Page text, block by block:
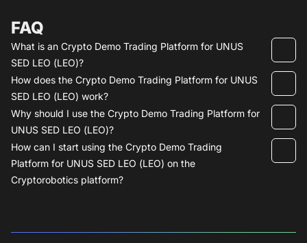
FAQ
What is an Crypto Demo Trading Platform for UNUS
SED LEO (LEO)?
How does the Crypto Demo Trading Platform for UNUS
SED LEO (LEO) work?
Why should I use the Crypto Demo Trading Platform for
UNUS SED LEO (LEO)?
How can I start using the Crypto Demo Trading
Platform for UNUS SED LEO (LEO) on the
Cryptorobotics platform?